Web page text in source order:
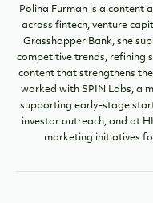
Polina Furman is a content
across fintech, venture
Grasshopper Bank, she
competitive trends, refining
content that strengthens the
worked with SPIN Labs, a
supporting early-stage
investor outreach, and at
marketing initiatives